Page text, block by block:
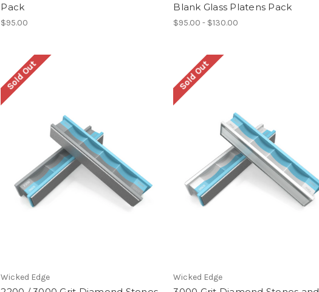
Pack
$95.00
Blank Glass Platens Pack
$95.00 - $130.00
Sold Out
Wicked Edge
Sold Out
Wicked Edge